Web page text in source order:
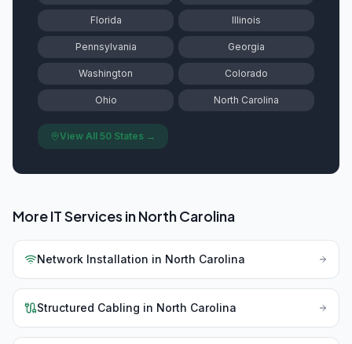
Florida Illinois
Pennsylvania Georgia
Washington Colorado
Ohio North Carolina
View All 50 States →
More IT Services inNorth Carolina
Network Installation in North Carolina
Structured Cabling in North Carolina